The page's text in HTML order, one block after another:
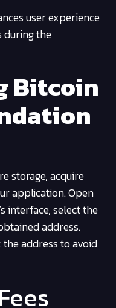
user experience
during the
Bitcoin
storage, acquire
application. Open
interface, select the
address.
address to avoid